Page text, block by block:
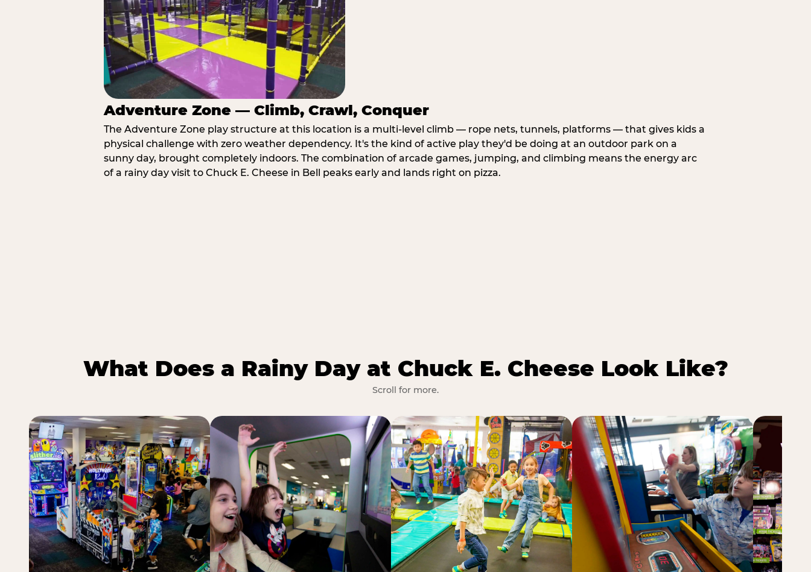
Adventure Zone — Climb, Crawl, Conquer
The Adventure Zone play structure at this location is a multi-level climb — rope nets, tunnels, platforms — that gives kids a
physical challenge with zero weather dependency. It's the kind of active play they'd be doing at an outdoor park on a
sunny day, brought completely indoors. The combination of arcade games, jumping, and climbing means the energy arc
of a rainy day visit to Chuck E. Cheese in Bell peaks early and lands right on pizza.
What Does a Rainy Day at Chuck E. Cheese Look Like?
Scroll for more.